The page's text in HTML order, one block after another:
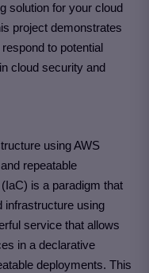
solution for your cloud
project demonstrates
to potential
cloud security and
using AWS
repeatable
is a paradigm that
infrastructure using
service that allows
in a declarative
deployments. This